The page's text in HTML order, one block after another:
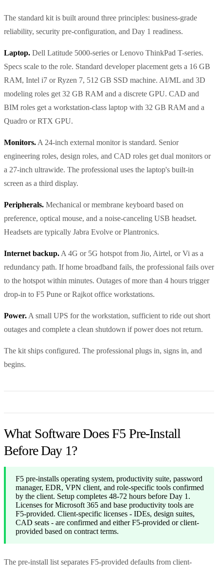
The standard kit is built around three principles: business-grade
reliability, security pre-configuration, and Day 1 readiness.
Laptop. Dell Latitude 5000-series or Lenovo ThinkPad T-series.
Specs scale to the role. Standard developer placement gets a 16 GB
RAM, Intel i7 or Ryzen 7, 512 GB SSD machine. AI/ML and 3D
modeling roles get 32 GB RAM and a discrete GPU. CAD and
BIM roles get a workstation-class laptop with 32 GB RAM and a
Quadro or RTX GPU.
Monitors. A 24-inch external monitor is standard. Senior
engineering roles, design roles, and CAD roles get dual monitors or
a 27-inch ultrawide. The professional uses the laptop's built-in
screen as a third display.
Peripherals. Mechanical or membrane keyboard based on
preference, optical mouse, and a noise-canceling USB headset.
Headsets are typically Jabra Evolve or Plantronics.
Internet backup. A 4G or 5G hotspot from Jio, Airtel, or Vi as a
redundancy path. If home broadband fails, the professional fails over
to the hotspot within minutes. Outages of more than 4 hours trigger
drop-in to F5 Pune or Rajkot office workstations.
Power. A small UPS for the workstation, sufficient to ride out short
outages and complete a clean shutdown if power does not return.
The kit ships configured. The professional plugs in, signs in, and
begins.
What Software Does F5 Pre-Install
Before Day 1?
F5 pre-installs operating system, productivity suite, password
manager, EDR, VPN client, and role-specific tools confirmed
by the client. Setup completes 48-72 hours before Day 1.
Licenses for Microsoft 365 and base productivity tools are
F5-provided. Client-specific licenses - IDEs, design suites,
CAD seats - are confirmed and either F5-provided or client-
provided based on contract terms.
The pre-install list separates F5-provided defaults from client-